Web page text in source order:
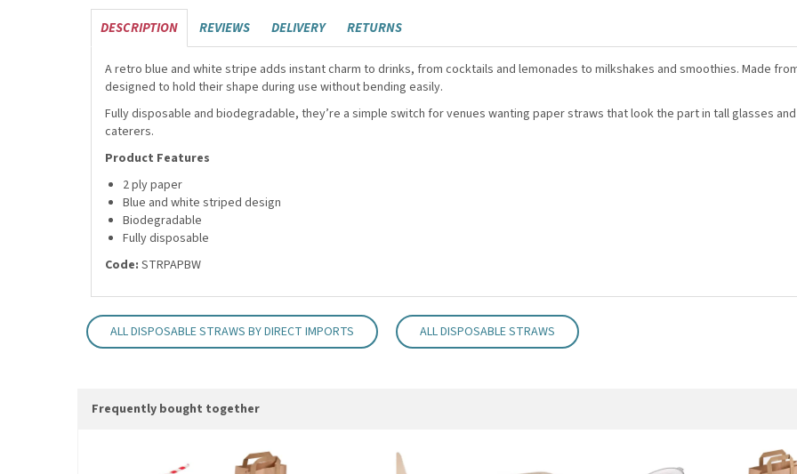
DESCRIPTION REVIEWS DELIVERY RETURNS
A retro blue and white stripe adds instant charm to drinks, from cocktails and lemonades to milkshakes and smoothies. Made
designed to hold their shape during use without bending easily.
Fully disposable and biodegradable, they’re a simple switch for venues wanting paper straws that look the part in tall glasses
caterers.
Product Features
2 ply paper
Blue and white striped design
Biodegradable
Fully disposable
Code: STRPAPBW
ALL DISPOSABLE STRAWS BY DIRECT IMPORTS ALL DISPOSABLE STRAWS
Frequently bought together